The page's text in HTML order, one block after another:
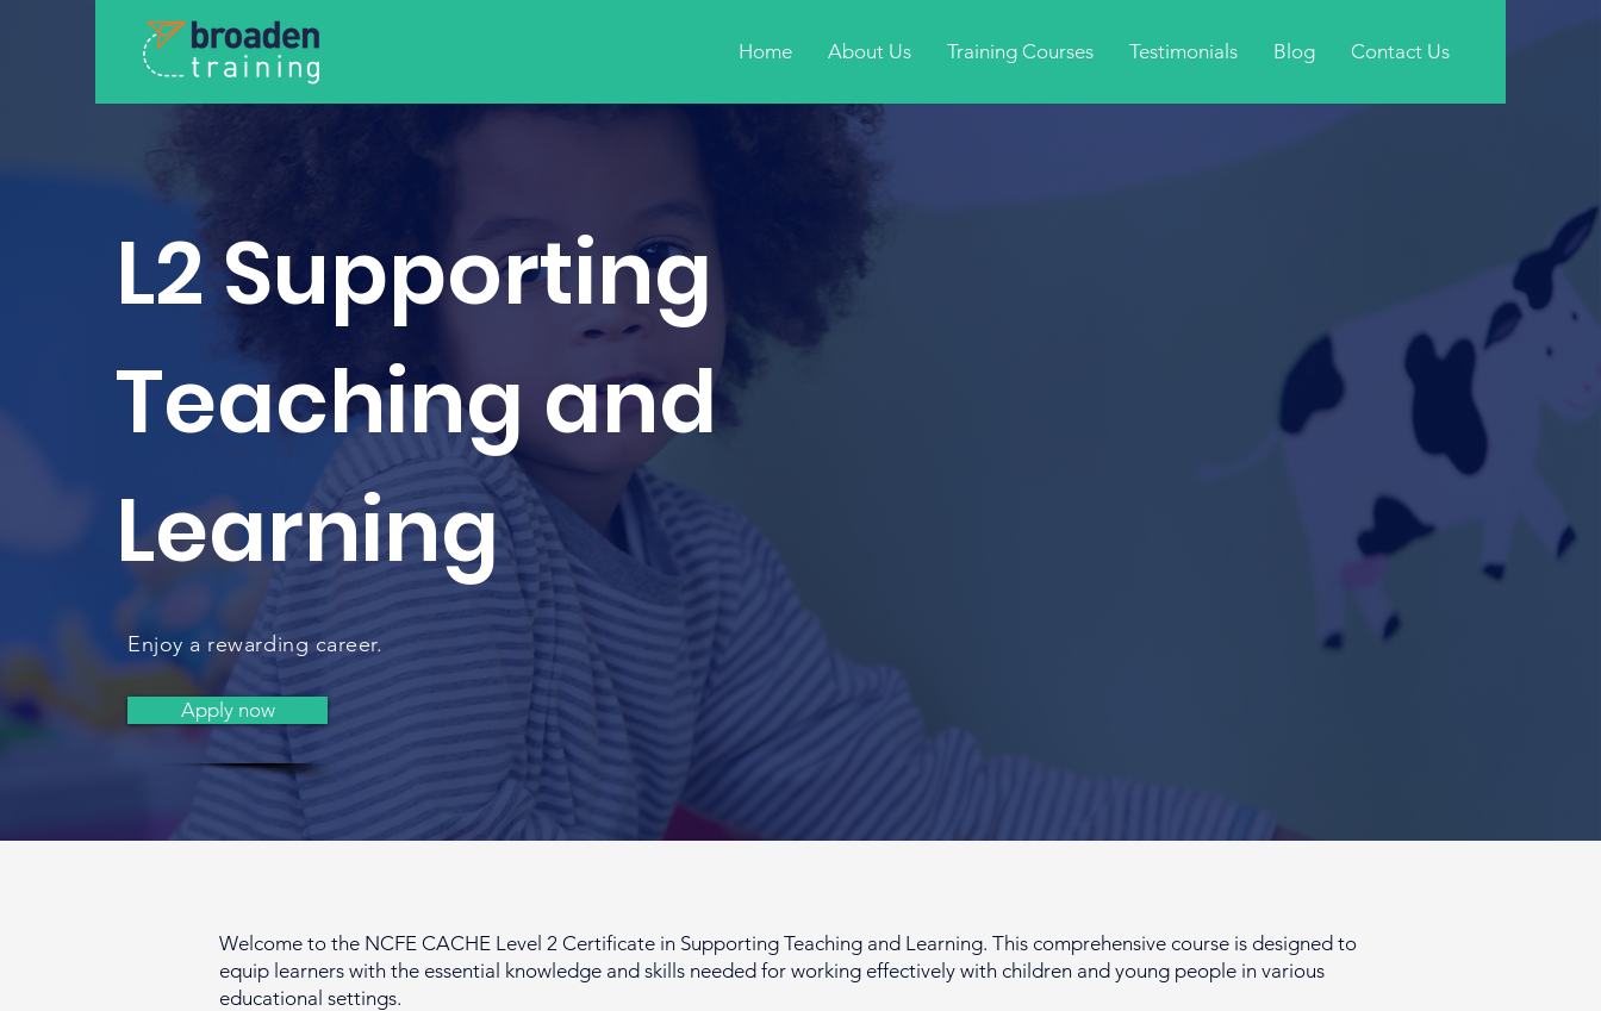
Home About Us Training Courses Testimonials Blog Contact Us
L2 Supporting
Teaching and
Learning
Enjoy a rewarding career.
Apply now
Welcome to the NCFE CACHE Level 2 Certificate in Supporting Teaching and Learning. This comprehensive course is designed to
equip learners with the essential knowledge and skills needed for working effectively with children and young people in various
educational settings.